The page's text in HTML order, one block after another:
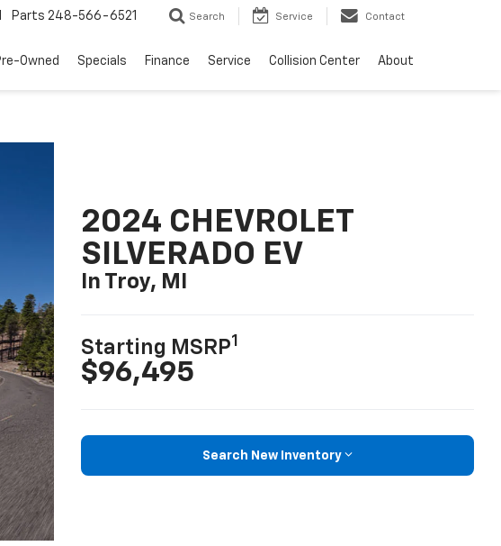
Parts 248-566-6521 Search Service Contact
Owned Specials Finance Service Collision Center About
2024 CHEVROLET
SILVERADO EV
In Troy, MI
Starting MSRP1
$96,495
Search New Inventory